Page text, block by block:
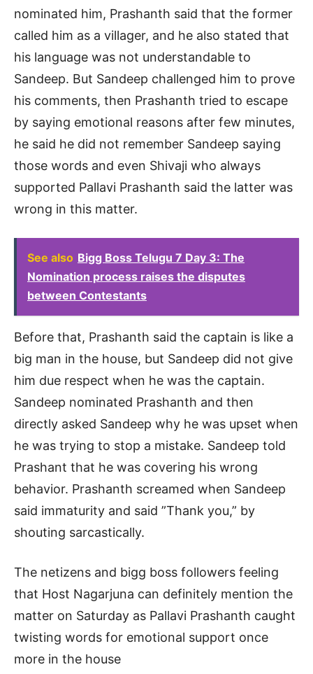
nominated him, Prashanth said that the former
called him as a villager, and he also stated that
his language was not understandable to
Sandeep. But Sandeep challenged him to prove
his comments, then Prashanth tried to escape
by saying emotional reasons after few minutes,
he said he did not remember Sandeep saying
those words and even Shivaji who always
supported Pallavi Prashanth said the latter was
wrong in this matter.
See also Bigg Boss Telugu 7 Day 3: The
Nomination process raises the disputes
between Contestants
Before that, Prashanth said the captain is like a
big man in the house, but Sandeep did not give
him due respect when he was the captain.
Sandeep nominated Prashanth and then
directly asked Sandeep why he was upset when
he was trying to stop a mistake. Sandeep told
Prashant that he was covering his wrong
behavior. Prashanth screamed when Sandeep
said immaturity and said ”Thank you,” by
shouting sarcastically.
The netizens and bigg boss followers feeling
that Host Nagarjuna can definitely mention the
matter on Saturday as Pallavi Prashanth caught
twisting words for emotional support once
more in the house